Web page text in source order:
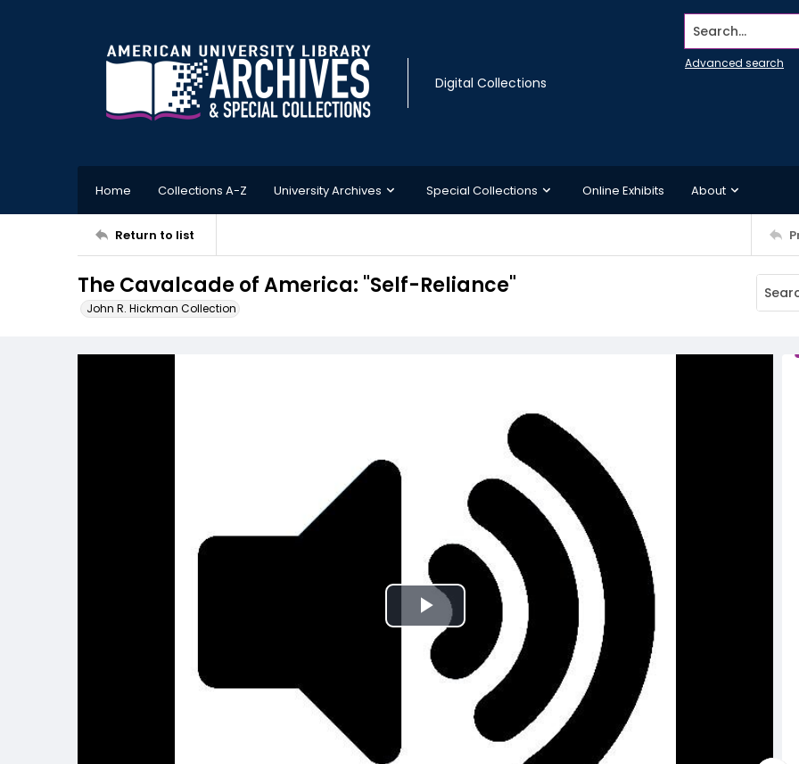
Digital Collections
Search...
Advanced search
Home Collections A-Z University Archives Special Collections Online Exhibits About
Return to list
The Cavalcade of America: "Self-Reliance"
John R. Hickman Collection
Play
Video